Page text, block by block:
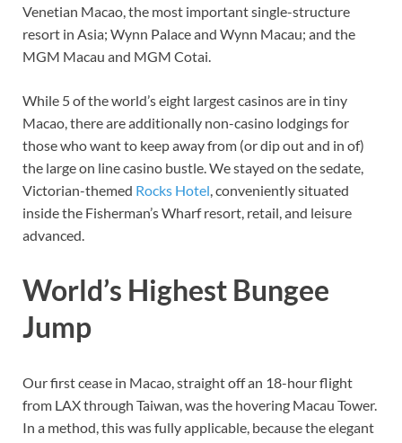
Venetian Macao, the most important single-structure
resort in Asia; Wynn Palace and Wynn Macau; and the
MGM Macau and MGM Cotai.
While 5 of the world’s eight largest casinos are in tiny
Macao, there are additionally non-casino lodgings for
those who want to keep away from (or dip out and in of)
the large on line casino bustle. We stayed on the sedate,
Victorian-themed Rocks Hotel , conveniently situated
inside the Fisherman’s Wharf resort, retail, and leisure
advanced.
World’s Highest Bungee
Jump
Our first cease in Macao, straight off an 18-hour flight
from LAX through Taiwan, was the hovering Macau Tower.
In a method, this was fully applicable, because the elegant